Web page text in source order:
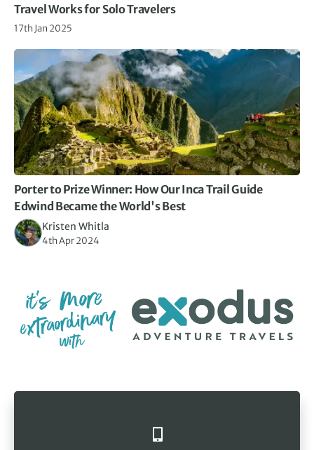
Travel Works for Solo Travelers
17th Jan 2025
Porter to Prize Winner: How Our Inca Trail Guide
Edwind Became the World's Best
Kristen Whitla
4th Apr 2024